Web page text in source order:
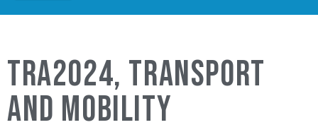
TRA2024, TRANSPORT
AND MOBILITY